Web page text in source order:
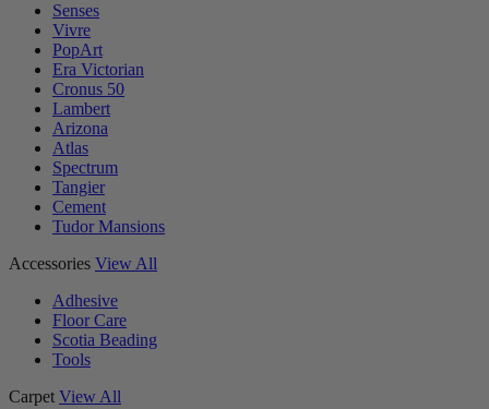
Senses
Vivre
PopArt
Era Victorian
Cronus 50
Lambert
Arizona
Atlas
Spectrum
Tangier
Cement
Tudor Mansions
Accessories View All
Adhesive
Floor Care
Scotia Beading
Tools
Carpet View All